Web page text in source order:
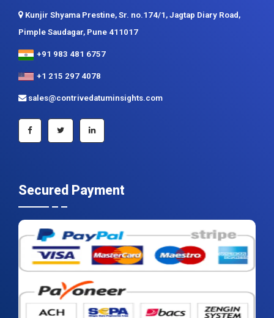
Kunjir Shyama Prestine, Sr. no.174/1, Jagtap Diary Road,
Pimple Saudagar, Pune 411017
+91 983 481 6757
+1 215 297 4078
sales@contrivedatuminsights.com
Secured Payment